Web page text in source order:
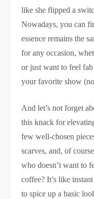
like she flipped a
Nowadays, you can
essence remains the
for any occasion,
or just want to feel
your favorite show
And let’s not forget
this knack for
few well-chosen
scarves, and, of
who doesn’t want to
coffee? It’s like
to spice up a basic